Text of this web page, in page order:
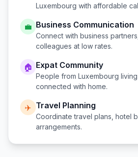
Luxembourg with affordable
💼 Business Communication
Connect with business
colleagues at low rates.
🏠 Expat Community
People from Luxembourg
connected with home.
✈️ Travel Planning
Coordinate travel plans, hotel
arrangements.